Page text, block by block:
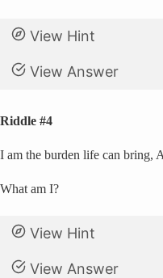
View Hint
View Answer
Riddle #4
I am the burden life can bring,
What am I?
View Hint
View Answer